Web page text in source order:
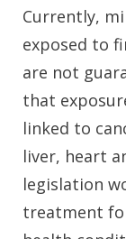
Currently,
exposed to
are not
that
linked to
liver, heart
legislation
treatment